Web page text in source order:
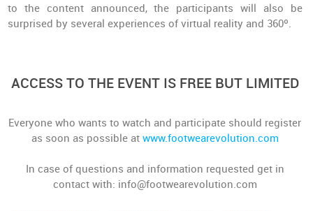
to the content announced, the participants will also be
surprised by several experiences of virtual reality and 360º.
ACCESS TO THE EVENT IS FREE BUT LIMITED
Everyone who wants to watch and participate should register
as soon as possible at www.footwearevolution.com
In case of questions and information requested get in
contact with: info@footwearevolution.com